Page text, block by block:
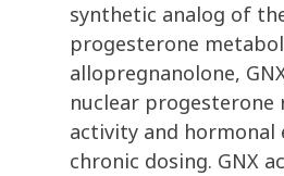
synthetic analog of
progesterone
allopregnanolone,
nuclear progesterone
activity and hormonal
chronic dosing. GNX